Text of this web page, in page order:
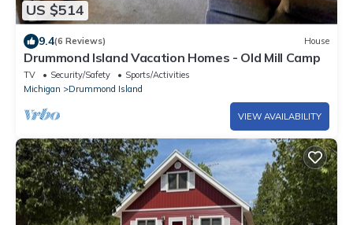
US $514
9.4(6 Reviews) House
Drummond Island Vacation Homes - Old Mill Camp
TV Security/Safety
Sports/Activities
Michigan
Drummond Island
VIEW AVAILABILITY